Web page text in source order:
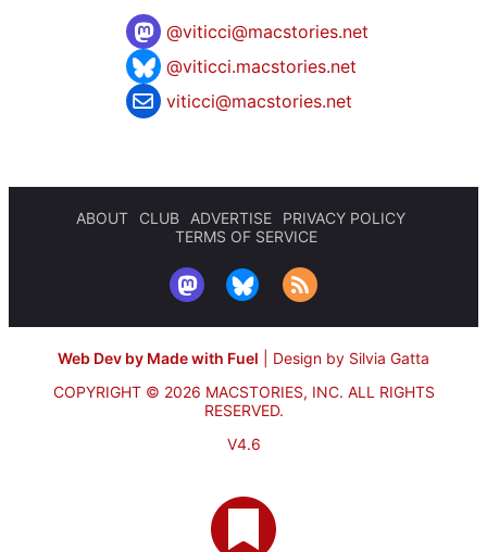
@viticci@macstories.net
@viticci.macstories.net
viticci@macstories.net
ABOUT CLUB ADVERTISE
PRIVACY POLICY
TERMS OF SERVICE
Web Dev by Made with Fuel
Design by Silvia Gatta
COPYRIGHT © 2026 MACSTORIES, INC. ALL RIGHTS
RESERVED.
V4.6